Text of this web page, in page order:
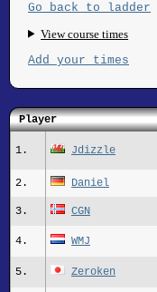
Go back to ladder
View course times
Add your times
Player
1. Jdizzle
2. Daniel
3. CGN
4. WMJ
5. Zeroken